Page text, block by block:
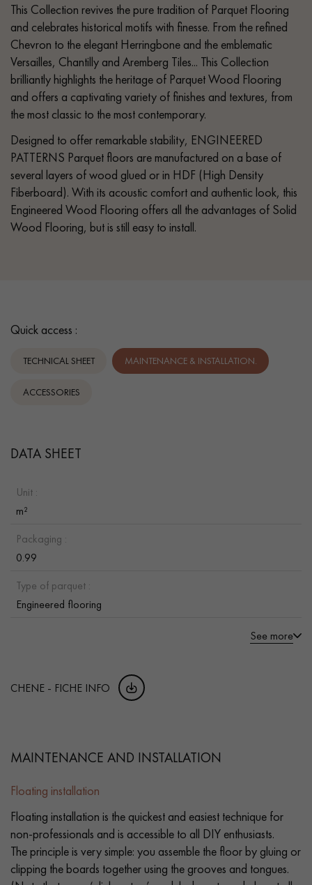
This Collection revives the pure tradition of Parquet Flooring
and celebrates historical motifs with finesse. From the refined
Chevron to the elegant Herringbone and the emblematic
Versailles, Chantilly and Aremberg Tiles... This Collection
brilliantly highlights the heritage of Parquet Wood Flooring
and offers a captivating variety of finishes and textures, from
the most classic to the most contemporary.
Designed to offer remarkable stability, ENGINEERED
PATTERNS Parquet floors are manufactured on a base of
several layers of wood glued or in HDF (High Density
Fiberboard). With its acoustic comfort and authentic look, this
Engineered Wood Flooring offers all the advantages of Solid
Wood Flooring, but is still easy to install.
Quick access :
TECHNICAL SHEET MAINTENANCE & INSTALLATION.
ACCESSORIES
DATA SHEET
Unit :
m²
Packaging :
0.99
Type of parquet :
Engineered flooring
See more
CHENE - FICHE INFO
MAINTENANCE AND INSTALLATION
Floating installation
Floating installation is the quickest and easiest technique for
non-professionals and is accessible to all DIY enthusiasts.
The principle is very simple: you assemble the floor by gluing or
clipping the boards together using the grooves and tongues.